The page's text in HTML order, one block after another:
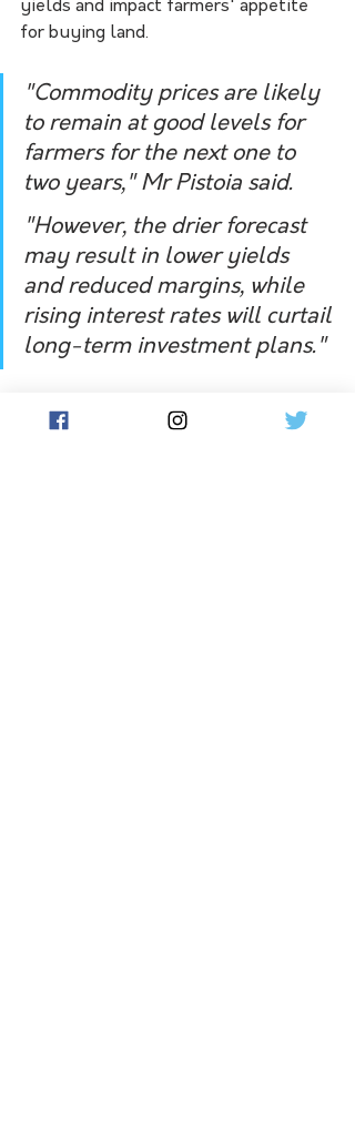
yields and impact farmers' appetite
for buying land.
"Commodity prices are likely
to remain at good levels for
farmers for the next one to
two years," Mr Pistoia said.
"However, the drier forecast
may result in lower yields
and reduced margins, while
rising interest rates will curtail
long-term investment plans."
The latest report analysed Digital
Agricultural Services farmland sales